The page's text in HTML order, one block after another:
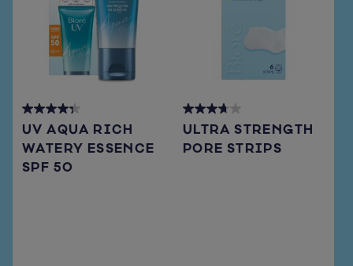
UV AQUA RICH
WATERY ESSENCE
SPF 50
4.3
out
of
5
ULTRA STRENGTH
PORE STRIPS
3.7
out
of